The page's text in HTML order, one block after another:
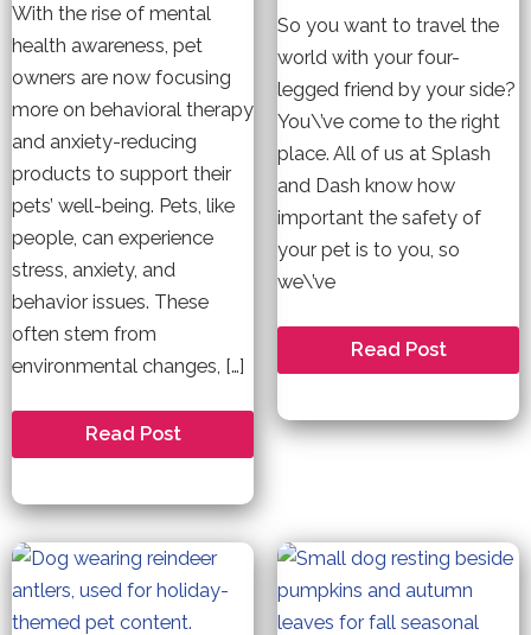
With the rise of mental
health awareness, pet
owners are now focusing
more on behavioral therapy
and anxiety-reducing
products to support their
pets’ well-being. Pets, like
people, can experience
stress, anxiety, and
behavior issues. These
often stem from
environmental changes, […]
Pet
Read Post
So you want to travel the
world with your four-
legged friend by your side?
You\’ve come to the right
place. All of us at Splash
and Dash know how
important the safety of
your pet is to you, so
we\’ve
The
Pet
Travel:
Read Post